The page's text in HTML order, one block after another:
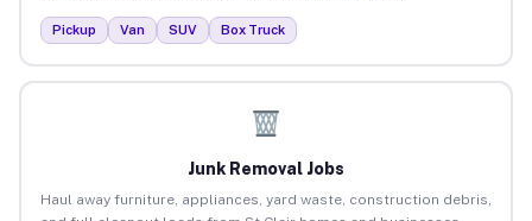
Pickup Van SUV Box Truck
Junk Removal Jobs
Haul away furniture, appliances, yard waste, construction debris,